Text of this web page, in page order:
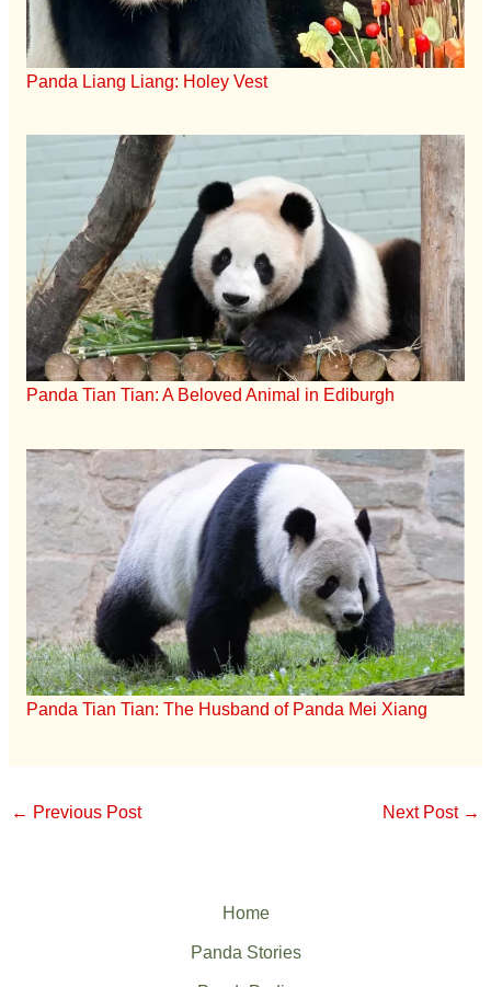
Panda Liang Liang: Holey Vest
Panda Tian Tian: A Beloved Animal in Ediburgh
Panda Tian Tian: The Husband of Panda Mei Xiang
← Previous Post Next Post →
Home
Panda Stories